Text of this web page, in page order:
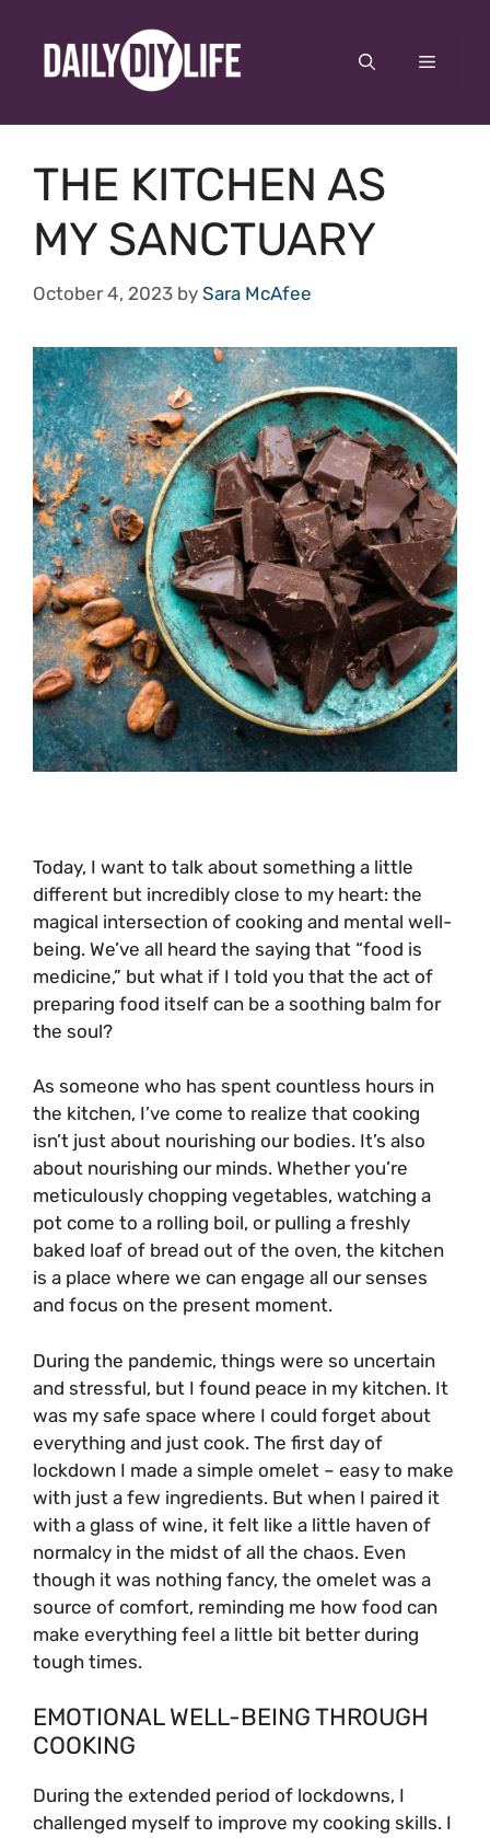
content
Menu
THE KITCHEN AS
MY SANCTUARY
October 4, 2023 by Sara McAfee
Today, I want to talk about something a little
different but incredibly close to my heart: the
magical intersection of cooking and mental well-
being. We’ve all heard the saying that “food is
medicine,” but what if I told you that the act of
preparing food itself can be a soothing balm for
the soul?
As someone who has spent countless hours in
the kitchen, I’ve come to realize that cooking
isn’t just about nourishing our bodies. It’s also
about nourishing our minds. Whether you’re
meticulously chopping vegetables, watching a
pot come to a rolling boil, or pulling a freshly
baked loaf of bread out of the oven, the kitchen
is a place where we can engage all our senses
and focus on the present moment.
During the pandemic, things were so uncertain
and stressful, but I found peace in my kitchen. It
was my safe space where I could forget about
everything and just cook. The first day of
lockdown I made a simple omelet – easy to make
with just a few ingredients. But when I paired it
with a glass of wine, it felt like a little haven of
normalcy in the midst of all the chaos. Even
though it was nothing fancy, the omelet was a
source of comfort, reminding me how food can
make everything feel a little bit better during
tough times.
EMOTIONAL WELL-BEING THROUGH
COOKING
During the extended period of lockdowns, I
challenged myself to improve my cooking skills. I